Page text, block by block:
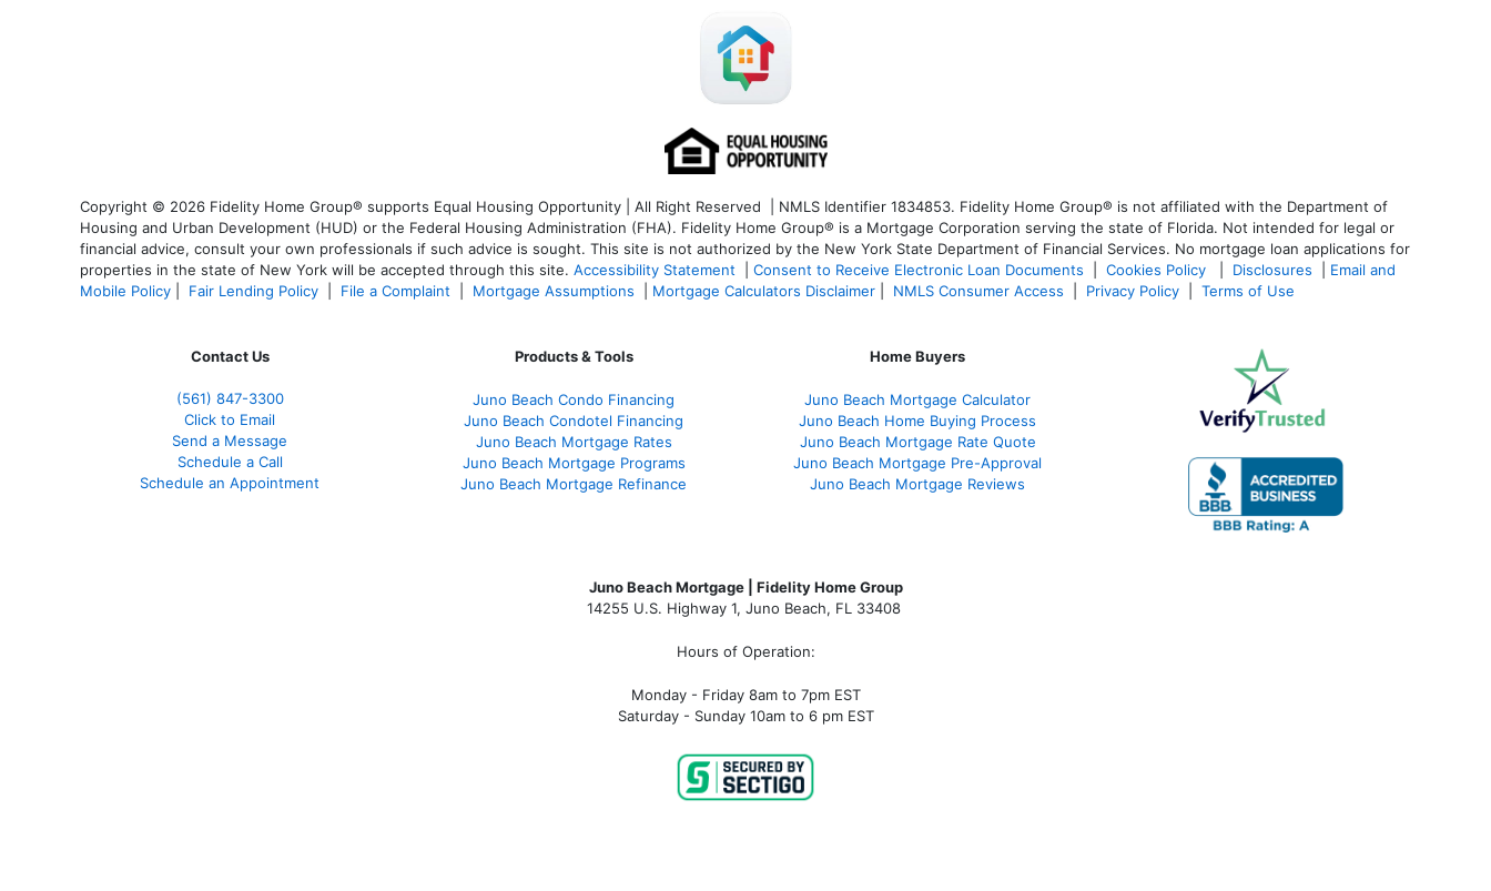
Copyright © 2026 Fidelity Home Group® supports Equal Housing Opportunity | All Right Reserved | NMLS Identifier 1834853. Fidelity Home Group® is not affiliated with the Department of
Housing and Urban Development (HUD) or the Federal Housing Administration (FHA). Fidelity Home Group® is a Mortgage Corporation serving the state of Florida. Not intended for legal or
financial advice, consult your own professionals if such advice is sought. This site is not authorized by the New York State Department of Financial Services. No mortgage loan applications for
properties in the state of New York will be accepted through this site. Accessibility Statement Consent to Receive Electronic Loan Documents Cookies Policy Disclosures
Email and
Mobile Policy
Fair Lending Policy File a Complaint Mortgage Assumptions Mortgage Calculators Disclaimer NMLS Consumer Access Privacy Policy Terms of Use
Contact Us
(561) 847-3300
Click to Email
Send a Message
Schedule a Call
Schedule an Appointment
Products & Tools
Juno Beach Condo Financing
Juno Beach Condotel Financing
Juno Beach Mortgage Rates
Juno Beach Mortgage Programs
Juno Beach Mortgage Refinance
Home Buyers
Juno Beach Mortgage Calculator
Juno Beach Home Buying Process
Juno Beach Mortgage Rate Quote
Juno Beach Mortgage Pre-Approval
Juno Beach Mortgage Reviews
Juno Beach Mortgage | Fidelity Home Group
14255 U.S. Highway 1, Juno Beach, FL 33408
Hours of Operation:
Monday - Friday 8am to 7pm EST
Saturday - Sunday 10am to 6 pm EST